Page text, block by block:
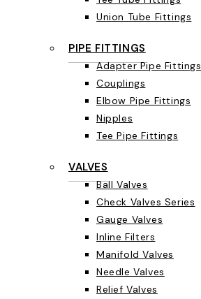
Union Tube Fittings
PIPE FITTINGS
Adapter Pipe Fittings
Couplings
Elbow Pipe Fittings
Nipples
Tee Pipe Fittings
VALVES
Ball Valves
Check Valves Series
Gauge Valves
Inline Filters
Manifold Valves
Needle Valves
Relief Valves